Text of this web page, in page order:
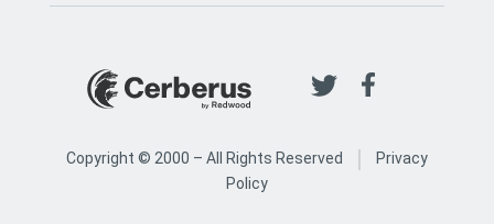
Copyright © 2000 – All Rights Reserved |
Privacy
Policy